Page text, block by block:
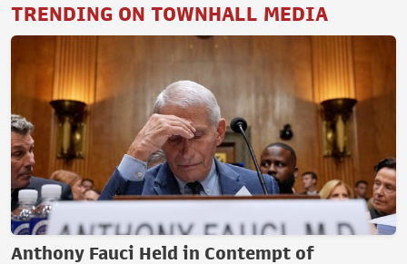
TRENDING ON TOWNHALL MEDIA
Anthony Fauci Held in Contempt of